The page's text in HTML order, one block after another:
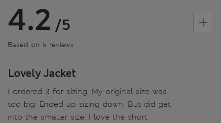
4.2 /5
Based on 5 reviews
Lovely Jacket
I ordered 3 for sizing. My original size was
too big. Ended up sizing down. But did get
into the smaller size! I love the short